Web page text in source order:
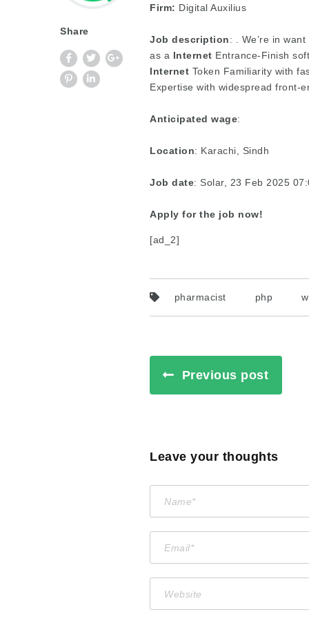
Share
Firm: Digital Auxilius
Job description: . We’re in
as a Internet Entrance-Finish
Internet Token Familiarity with
Expertise with widespread front-
Anticipated wage:
Location: Karachi, Sindh
Job date: Solar, 23 Feb 2025
Apply for the job now!
[ad_2]
pharmacist php
Previous post
Leave your thoughts